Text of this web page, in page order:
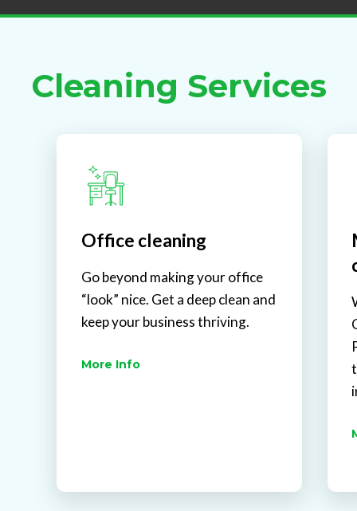
Cleaning Services
Office cleaning
Go beyond making your office
“look” nice. Get a deep clean and
keep your business thriving.
More Info